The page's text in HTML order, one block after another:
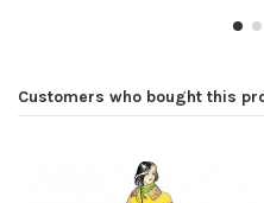
Customers who bought this